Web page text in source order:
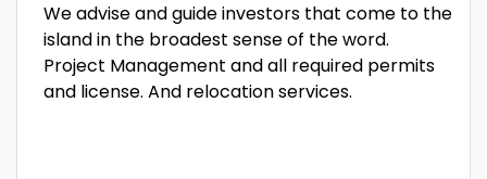
We advise and guide investors that come to the
island in the broadest sense of the word.
Project Management and all required permits
and license. And relocation services.